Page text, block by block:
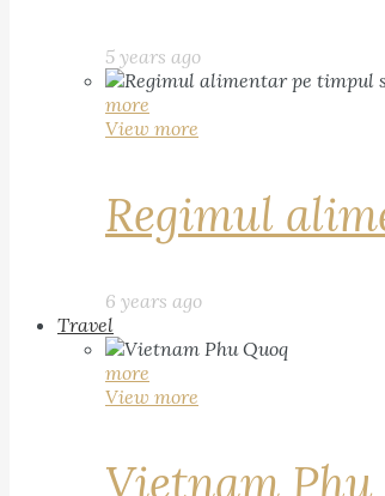
5 years ago
more
View more
Regimul
6 years ago
Travel
more
View more
Vietnam Phu